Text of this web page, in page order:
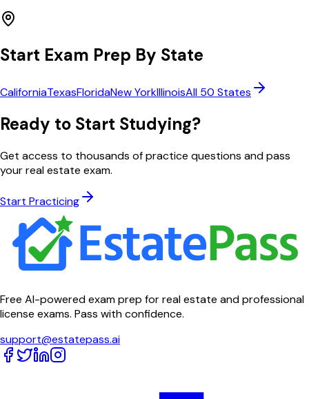
Start Exam Prep By State
CaliforniaTexasFloridaNew YorkIllinoisAll 50 States
Ready to Start Studying?
Get access to thousands of practice questions and pass
your real estate exam.
Start Practicing
Free AI-powered exam prep for real estate and professional
license exams. Pass with confidence.
support@estatepass.ai